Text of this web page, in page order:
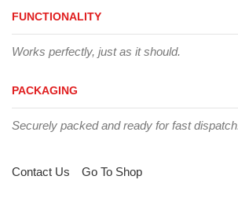
FUNCTIONALITY
Works perfectly, just as it should.
PACKAGING
Securely packed and ready for fast
Contact Us Go To Shop